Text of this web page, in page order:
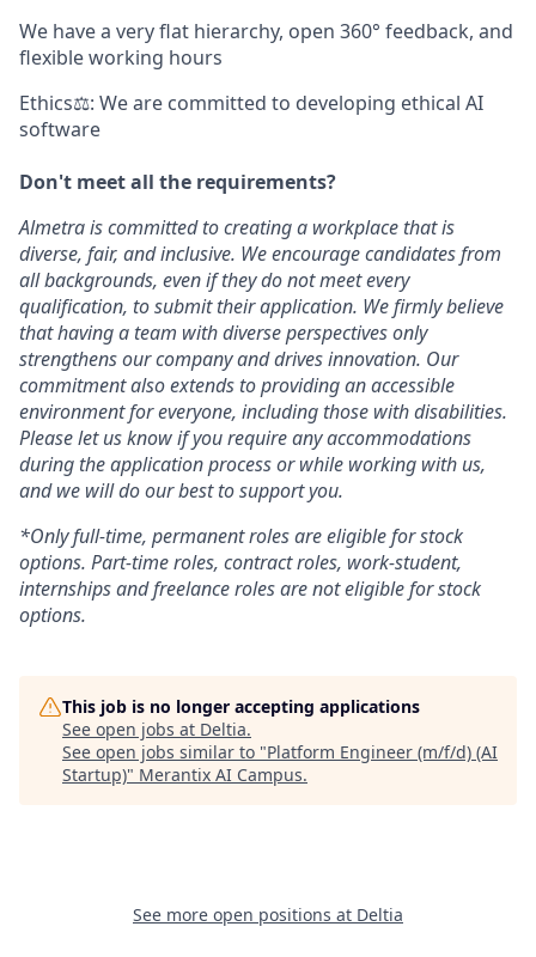
We have a very flat hierarchy, open 360° feedback, and
flexible working hours
Ethics⚖: We are committed to developing ethical AI
software
Don't meet all the requirements?
Almetra is committed to creating a workplace that is
diverse, fair, and inclusive. We encourage candidates from
all backgrounds, even if they do not meet every
qualification, to submit their application. We firmly believe
that having a team with diverse perspectives only
strengthens our company and drives innovation. Our
commitment also extends to providing an accessible
environment for everyone, including those with disabilities.
Please let us know if you require any accommodations
during the application process or while working with us,
and we will do our best to support you.
*Only full-time, permanent roles are eligible for stock
options. Part-time roles, contract roles, work-student,
internships and freelance roles are not eligible for stock
options.
This job is no longer accepting applications
See open jobs at Deltia.
See open jobs similar to "Platform Engineer (m/f/d) (AI
Startup)" Merantix AI Campus.
See more open positions at Deltia